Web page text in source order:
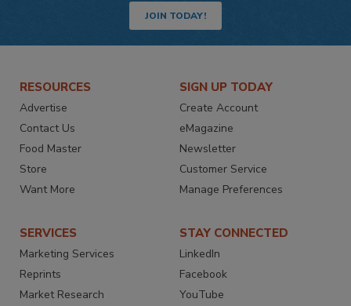
JOIN TODAY!
RESOURCES
Advertise
Contact Us
Food Master
Store
Want More
SIGN UP TODAY
Create Account
eMagazine
Newsletter
Customer Service
Manage Preferences
SERVICES
Marketing Services
Reprints
Market Research
STAY CONNECTED
LinkedIn
Facebook
YouTube